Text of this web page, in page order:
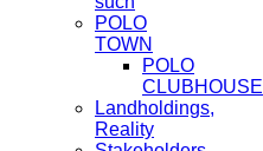
POLO
TOWN
POLO
CLUBHOUSE
Landholdings,
Reality